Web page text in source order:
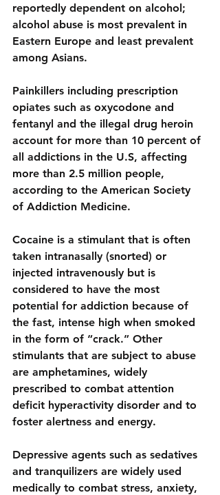
reportedly dependent on alcohol;
alcohol abuse is most prevalent in
Eastern Europe and least prevalent
among Asians.
Painkillers including prescription
opiates such as oxycodone and
fentanyl and the illegal drug heroin
account for more than 10 percent of
all addictions in the U.S, affecting
more than 2.5 million people,
according to the American Society
of Addiction Medicine.
Cocaine is a stimulant that is often
taken intranasally (snorted) or
injected intravenously but is
considered to have the most
potential for addiction because of
the fast, intense high when smoked
in the form of “crack.” Other
stimulants that are subject to abuse
are amphetamines, widely
prescribed to combat attention
deficit hyperactivity disorder and to
foster alertness and energy.
Depressive agents such as sedatives
and tranquilizers are widely used
medically to combat stress, anxiety,